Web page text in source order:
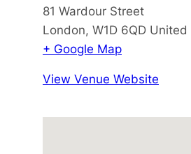
81 Wardour Street
London, W1D 6QD United
+ Google Map
View Venue Website